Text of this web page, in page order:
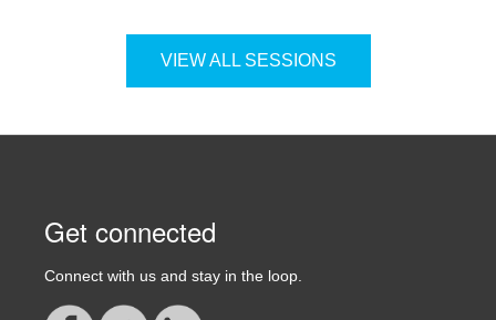
VIEW ALL SESSIONS
Get connected
Connect with us and stay in the loop.